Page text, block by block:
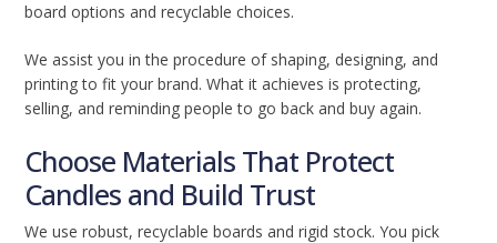
board options and recyclable choices.
We assist you in the procedure of shaping, designing, and
printing to fit your brand. What it achieves is protecting,
selling, and reminding people to go back and buy again.
Choose Materials That Protect
Candles and Build Trust
We use robust, recyclable boards and rigid stock. You pick